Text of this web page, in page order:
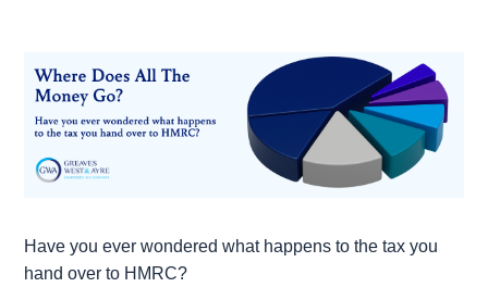
Have you ever wondered what happens to the tax you
hand over to HMRC?